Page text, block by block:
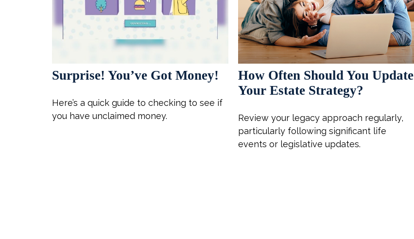
Surprise! You’ve Got Money!
Here’s a quick guide to checking to see if
you have unclaimed money.
How Often Should You Update
Your Estate Strategy?
Review your legacy approach regularly,
particularly following significant life
events or legislative updates.